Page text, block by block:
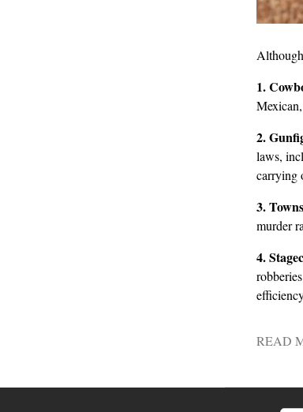
1.
2.
laws,
carrying
3.
murder
4.
READ